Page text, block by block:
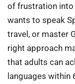
of frustration into
wants to speak
travel, or master
right approach
that adults can
languages within